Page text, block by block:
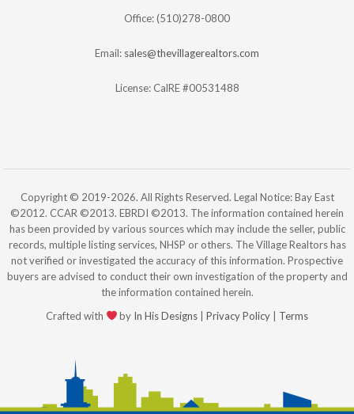
Office: (510)278-0800
Email: sales@thevillagerealtors.com
License: CalRE #00531488
Copyright © 2019-2026. All Rights Reserved. Legal Notice: Bay East
©2012. CCAR ©2013. EBRDI ©2013. The information contained herein
has been provided by various sources which may include the seller, public
records, multiple listing services, NHSP or others. The Village Realtors has
not verified or investigated the accuracy of this information. Prospective
buyers are advised to conduct their own investigation of the property and
the information contained herein.
Crafted with
by In His Designs |Privacy Policy Terms